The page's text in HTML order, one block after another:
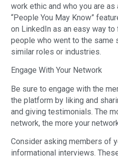
work ethic and who you are as
“People You May Know”
on LinkedIn as an easy way
people who went to the same
similar roles or industries.
Engage With Your Network
Be sure to engage with the
the platform by liking and
and giving testimonials. The
network, the more your
Consider asking members of
informational interviews.